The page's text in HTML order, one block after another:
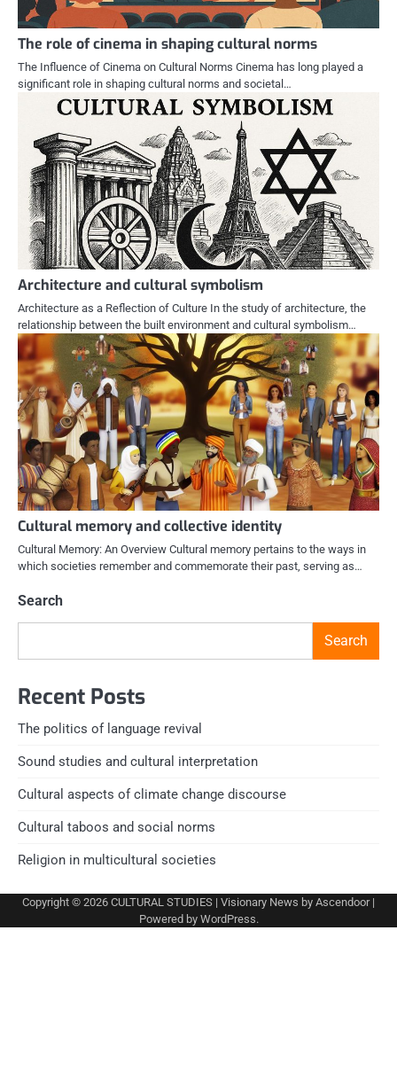
The role of cinema in shaping cultural norms
The Influence of Cinema on Cultural Norms Cinema has long played a
significant role in shaping cultural norms and societal…
Architecture and cultural symbolism
Architecture as a Reflection of Culture In the study of architecture, the
relationship between the built environment and cultural symbolism…
Cultural memory and collective identity
Cultural Memory: An Overview Cultural memory pertains to the ways in
which societies remember and commemorate their past, serving as…
Search
Search
Recent Posts
The politics of language revival
Sound studies and cultural interpretation
Cultural aspects of climate change discourse
Cultural taboos and social norms
Religion in multicultural societies
Copyright © 2026 CULTURAL STUDIES | Visionary News by Ascendoor|
Powered by WordPress.